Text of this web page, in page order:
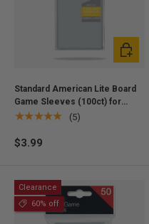
Standard American Lite Board
Game Sleeves (100ct) for
56mm x 87mm Cards
★★★★★ (5)
$3.99
Add to
Clearance
60% off